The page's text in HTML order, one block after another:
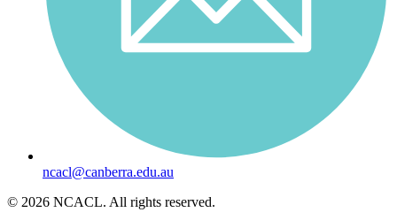
ncacl@canberra.edu.au
© 2026 NCACL. All rights reserved.